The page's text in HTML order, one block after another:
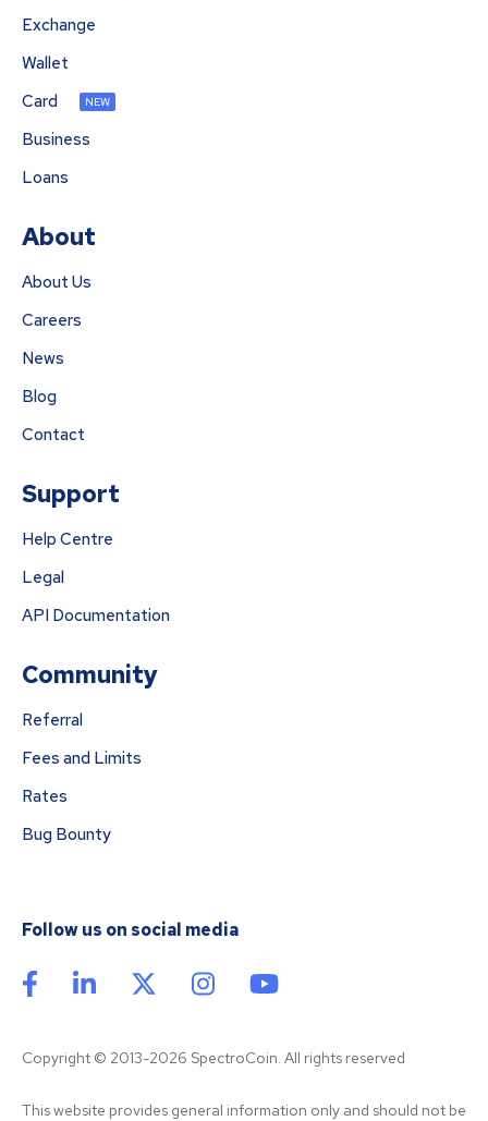
Exchange
Wallet
Card
NEW
Business
Loans
About
About Us
Careers
News
Blog
Contact
Support
Help Centre
Legal
API Documentation
Community
Referral
Fees and Limits
Rates
Bug Bounty
Follow us on social media
Copyright © 2013-2026 SpectroCoin. All rights reserved
This website provides general information only and should not be